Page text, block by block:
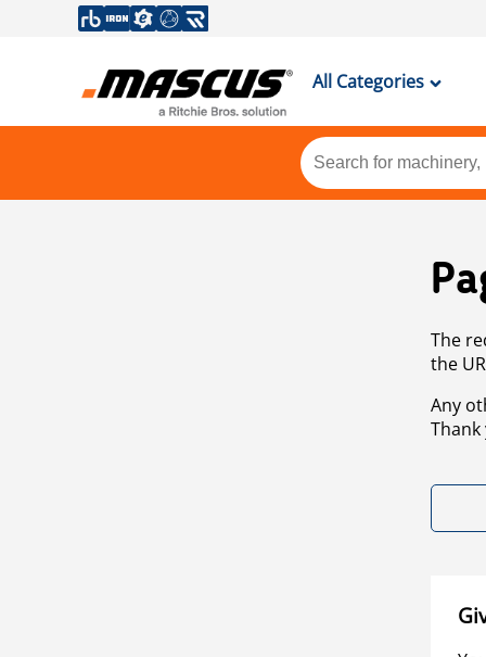
All Categories
The
the
Any